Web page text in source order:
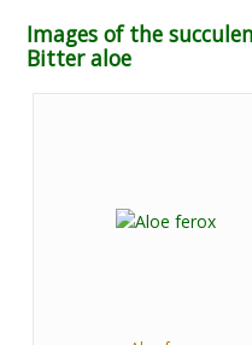
Images of the
Bitter aloe